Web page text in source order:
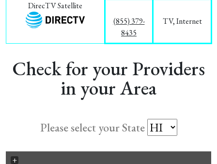
DirecTV Satellite
(855) 379-
8435
TV, Internet
Check for your Providers
in your Area
Please select your State
+